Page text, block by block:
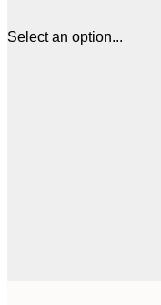
Select an option...